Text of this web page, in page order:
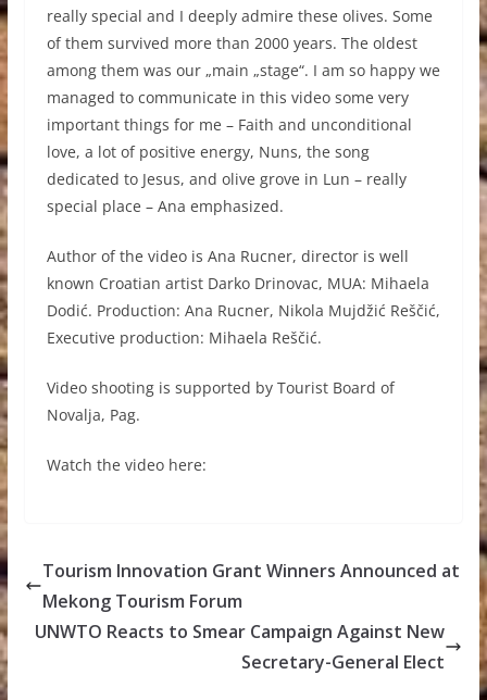
really special and I deeply admire these olives. Some
of them survived more than 2000 years. The oldest
among them was our „main „stage“. I am so happy we
managed to communicate in this video some very
important things for me – Faith and unconditional
love, a lot of positive energy, Nuns, the song
dedicated to Jesus, and olive grove in Lun – really
special place – Ana emphasized.
Author of the video is Ana Rucner, director is well
known Croatian artist Darko Drinovac, MUA: Mihaela
Dodić. Production: Ana Rucner, Nikola Mujdžić Reščić,
Executive production: Mihaela Reščić.
Video shooting is supported by Tourist Board of
Novalja, Pag.
Watch the video here:
Tourism Innovation Grant Winners Announced at
Mekong Tourism Forum
UNWTO Reacts to Smear Campaign Against New
Secretary-General Elect